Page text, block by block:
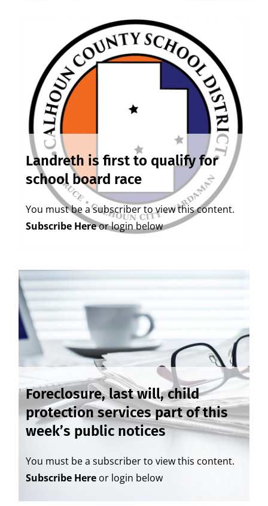
Landreth is first to qualify for
school board race
You must be a subscriber to view this content.
Subscribe Hereor login below
Foreclosure, last will, child
protection services part of this
week’s public notices
You must be a subscriber to view this content.
Subscribe Hereor login below